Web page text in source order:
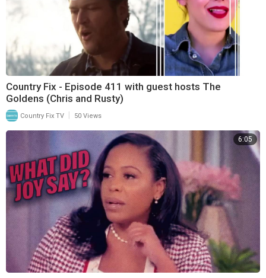
Country Fix - Episode 411 with guest hosts The
Goldens (Chris and Rusty)
Country Fix TV | 50 Views
6:05